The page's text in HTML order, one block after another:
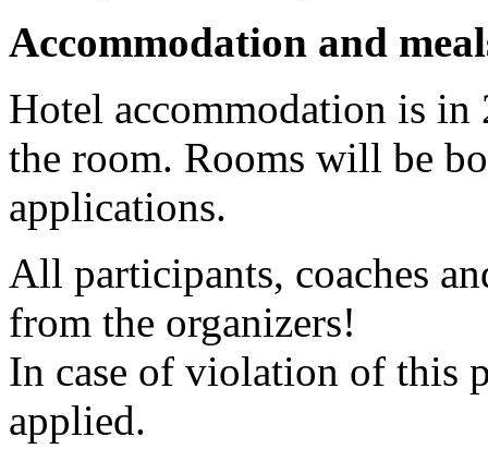
Accommodation and
Hotel accommodation is
the room. Rooms will be
applications.
All participants, coaches
from the organizers!
In case of violation of this
applied.